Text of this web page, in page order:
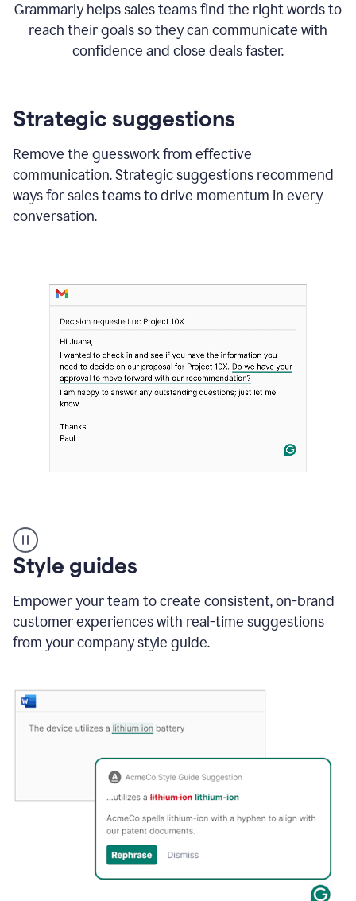
Grammarly helps sales teams find the right words to
reach their goals so they can communicate with
confidence and close deals faster.
Strategic suggestions
Remove the guesswork from effective
communication. Strategic suggestions recommend
ways for sales teams to drive momentum in every
conversation.
suggestions
product
example
Style guides
Empower your team to create consistent, on-brand
customer experiences with real-time suggestions
from your company style guide.